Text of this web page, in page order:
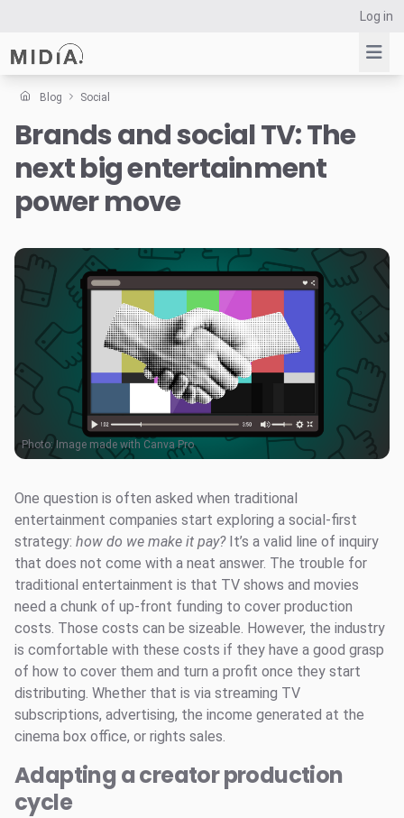
Log in
Suggested links
Reports
Data Explorer
Blog Social
Brands and social TV: The
next big entertainment
power move
Photo: Image made with Canva Pro
One question is often asked when traditional
entertainment companies start exploring a social-first
strategy: how do we make it pay?It’s a valid line of inquiry
that does not come with a neat answer. The trouble for
traditional entertainment is that TV shows and movies
need a chunk of up-front funding to cover production
costs. Those costs can be sizeable. However, the industry
is comfortable with these costs if they have a good grasp
of how to cover them and turn a profit once they start
distributing. Whether that is via streaming TV
subscriptions, advertising, the income generated at the
cinema box office, or rights sales.
Adapting a creator production
cycle